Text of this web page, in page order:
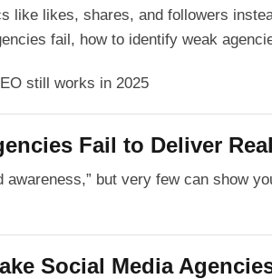
like likes, shares, and followers
fail, how to identify weak
Fail to Deliver
awareness,” but very few can show
Social Media